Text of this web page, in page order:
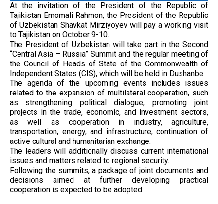
At the invitation of the President of the Republic of
Tajikistan Emomali Rahmon, the President of the Republic
of Uzbekistan Shavkat Mirziyoyev will pay a working visit
to Tajikistan on October 9-10.
The President of Uzbekistan will take part in the Second
“Central Asia – Russia” Summit and the regular meeting of
the Council of Heads of State of the Commonwealth of
Independent States (CIS), which will be held in Dushanbe.
The agenda of the upcoming events includes issues
related to the expansion of multilateral cooperation, such
as strengthening political dialogue, promoting joint
projects in the trade, economic, and investment sectors,
as well as cooperation in industry, agriculture,
transportation, energy, and infrastructure, continuation of
active cultural and humanitarian exchange.
The leaders will additionally discuss current international
issues and matters related to regional security.
Following the summits, a package of joint documents and
decisions aimed at further developing practical
cooperation is expected to be adopted.